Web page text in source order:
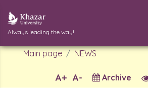
Always leading the way!
Main page NEWS
Archive
A-
A+